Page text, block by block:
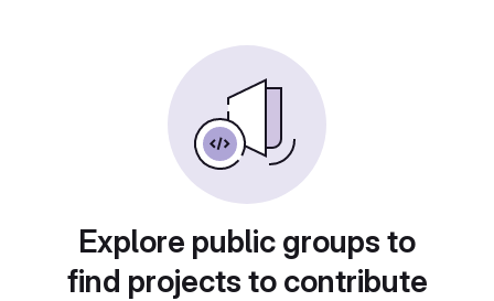
Explore public groups to
find projects to contribute